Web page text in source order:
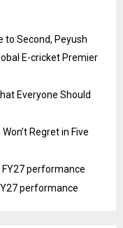
to Second, Peyush
E-cricket Premier
Everyone Should
Regret in Five
performance
performance